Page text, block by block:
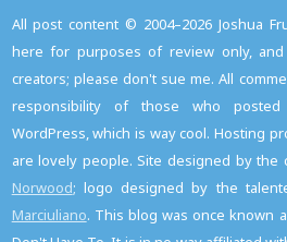
All post content © 2004–2026 Joshua
here for purposes of review only,
creators; please don't sue me. All
responsibility of those who
WordPress, which is way cool. Hosting
are lovely people. Site designed by
Norwood; logo designed by the
Marciuliano. This blog was once known